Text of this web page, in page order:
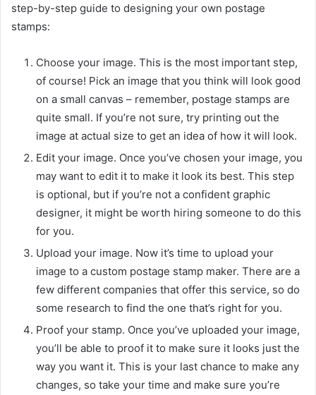
step-by-step guide to designing your own postage
stamps:
Choose your image. This is the most important step,
of course! Pick an image that you think will look good
on a small canvas – remember, postage stamps are
quite small. If you’re not sure, try printing out the
image at actual size to get an idea of how it will look.
Edit your image. Once you’ve chosen your image, you
may want to edit it to make it look its best. This step
is optional, but if you’re not a confident graphic
designer, it might be worth hiring someone to do this
for you.
Upload your image. Now it’s time to upload your
image to a custom postage stamp maker. There are a
few different companies that offer this service, so do
some research to find the one that’s right for you.
Proof your stamp. Once you’ve uploaded your image,
you’ll be able to proof it to make sure it looks just the
way you want it. This is your last chance to make any
changes, so take your time and make sure you’re